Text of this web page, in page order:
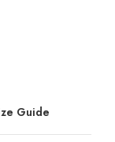
Guide